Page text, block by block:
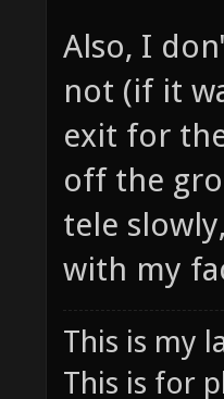
Also, I
not (if it
exit for
off the
tele
with my
This is my